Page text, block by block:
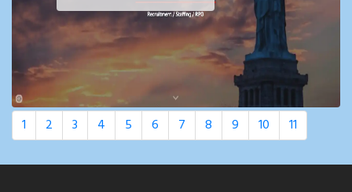
1 2 3 4 5 6 7 8 9 10 11